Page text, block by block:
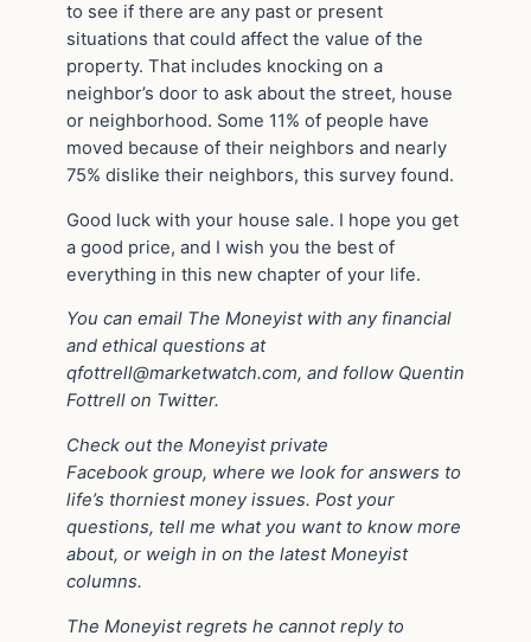
to see if there are any past or present
situations that could affect the value of the
property. That includes knocking on a
neighbor’s door to ask about the street, house
or neighborhood. Some 11% of people have
moved because of their neighbors and nearly
75% dislike their neighbors, this survey found.
Good luck with your house sale. I hope you get
a good price, and I wish you the best of
everything in this new chapter of your life.
You can email The Moneyist with any financial
and ethical questions at
qfottrell@marketwatch.com, and follow Quentin
Fottrell on Twitter.
Check out the Moneyist private
Facebook group, where we look for answers to
life’s thorniest money issues. Post your
questions, tell me what you want to know more
about, or weigh in on the latest Moneyist
columns.
The Moneyist regrets he cannot reply to